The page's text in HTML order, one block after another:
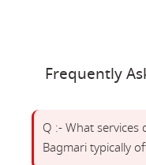
Frequently
Q :- What services
Bagmari typically